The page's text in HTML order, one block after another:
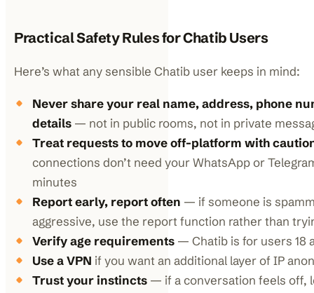
Practical Safety Rules for Chatib Users
Here’s what any sensible Chatib user keeps in mind:
Never share your real name, address, phone
details — not in public rooms, not in private
Treat requests to move off-platform with
connections don’t need your WhatsApp or
minutes
Report early, report often — if someone is
aggressive, use the report function rather than
Verify age requirements — Chatib is for users 18
Use a VPN if you want an additional layer of IP
Trust your instincts — if a conversation feels off,